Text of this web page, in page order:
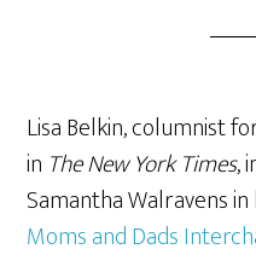
Lisa Belkin, columnist
in The New York Times,
Samantha Walravens
Moms and Dads